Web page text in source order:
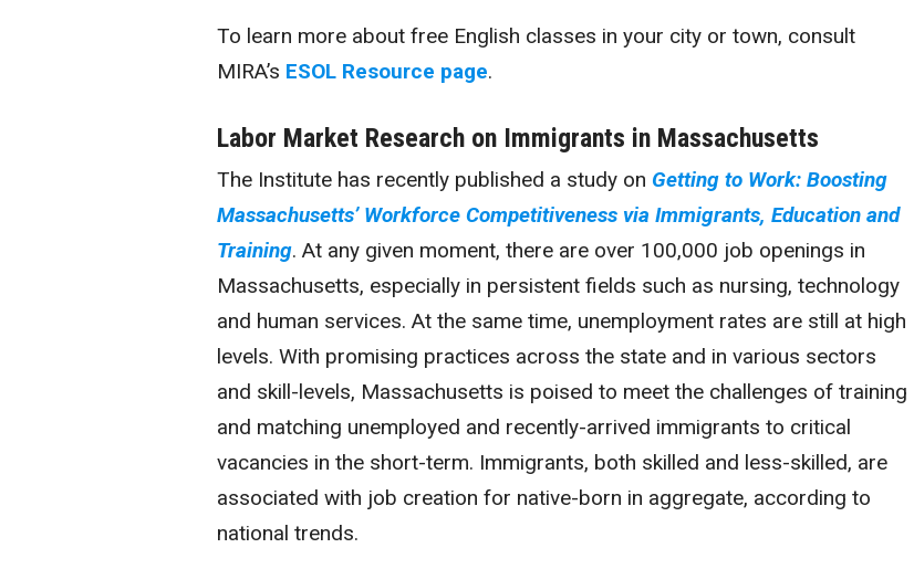
To learn more about free English classes in your city or town, consult
MIRA’s ESOL Resource page.
Labor Market Research on Immigrants in Massachusetts
The Institute has recently published a study on Getting to Work: Boosting
Massachusetts’ Workforce Competitiveness via Immigrants, Education and
Training. At any given moment, there are over 100,000 job openings in
Massachusetts, especially in persistent fields such as nursing, technology
and human services. At the same time, unemployment rates are still at high
levels. With promising practices across the state and in various sectors
and skill-levels, Massachusetts is poised to meet the challenges of training
and matching unemployed and recently-arrived immigrants to critical
vacancies in the short-term. Immigrants, both skilled and less-skilled, are
associated with job creation for native-born in aggregate, according to
national trends.